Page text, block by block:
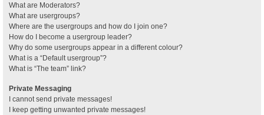
What are Moderators?
What are usergroups?
Where are the usergroups and how do I join one?
How do I become a usergroup leader?
Why do some usergroups appear in a different colour?
What is a “Default usergroup”?
What is “The team” link?
Private Messaging
I cannot send private messages!
I keep getting unwanted private messages!